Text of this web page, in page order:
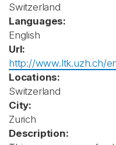
Switzerland
Languages:
English
Url:
http://www.ltk.uzh.ch/
Locations:
Switzerland
City:
Zurich
Description: